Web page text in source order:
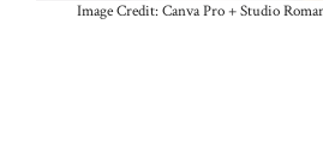
Image Credit: Canva Pro + Studio